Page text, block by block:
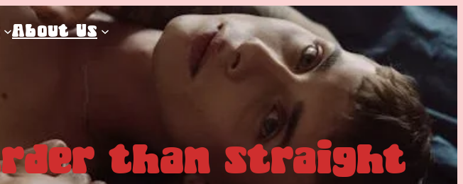
About Us
than straight